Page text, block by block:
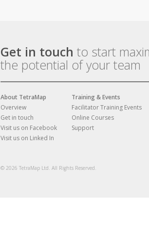
Get in touch to start
the potential of your team
About TetraMap
Overview
Get in touch
Visit us on Facebook
Visit us on Linked In
Training & Events
Facilitator Training Events
Online Courses
Support
© 2026 TetraMap Ltd. All Rights Reserved.